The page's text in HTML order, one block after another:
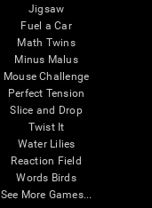
Jigsaw
Fuel a Car
Math Twins
Minus Malus
Mouse Challenge
Perfect Tension
Slice and Drop
Twist It
Water Lilies
Reaction Field
Words Birds
See More Games...